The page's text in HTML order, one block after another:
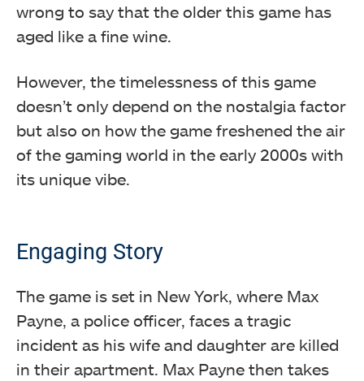
wrong to say that the older this game has
aged like a fine wine.
However, the timelessness of this game
doesn’t only depend on the nostalgia factor
but also on how the game freshened the air
of the gaming world in the early 2000s with
its unique vibe.
Engaging Story
The game is set in New York, where Max
Payne, a police officer, faces a tragic
incident as his wife and daughter are killed
in their apartment. Max Payne then takes